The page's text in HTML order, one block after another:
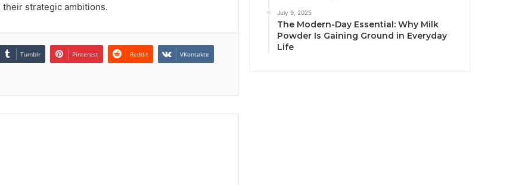
strategic ambitions.
Tumblr Pinterest Reddit VKontakte
July 9, 2025
The Modern-Day Essential: Why Milk
Powder Is Gaining Ground in Everyday
Life